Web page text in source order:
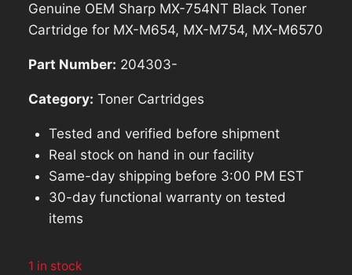
was:
is:
Genuine OEM Sharp MX-754NT Black Toner
Cartridge for MX-M654, MX-M754, MX-M6570
Part Number: 204303-
Category: Toner Cartridges
Tested and verified before shipment
Real stock on hand in our facility
Same-day shipping before 3:00 PM EST
30-day functional warranty on tested
items
1 in stock